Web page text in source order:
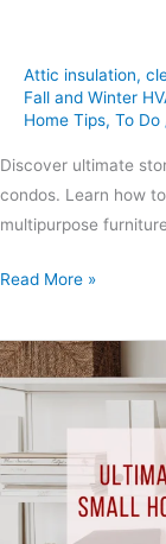
Attic insulation,
Fall and Winter
Home Tips, To Do
Discover ultimate
condos. Learn how
multipurpose
Read More »
Ultimate
Storage
Solutions
Small
Homes,
Apartments,